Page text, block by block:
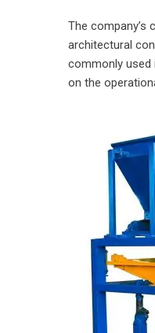
The company’s
architectural
commonly used
on the